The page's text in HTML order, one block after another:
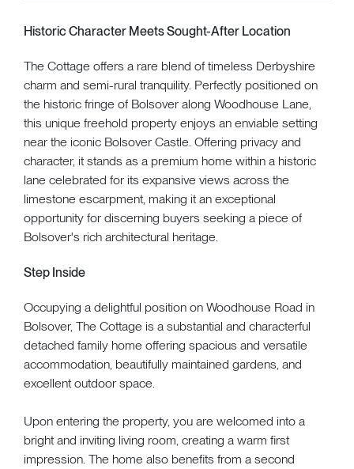
Historic Character Meets Sought-After Location
The Cottage offers a rare blend of timeless Derbyshire
charm and semi-rural tranquility. Perfectly positioned on
the historic fringe of Bolsover along Woodhouse Lane,
this unique freehold property enjoys an enviable setting
near the iconic Bolsover Castle. Offering privacy and
character, it stands as a premium home within a historic
lane celebrated for its expansive views across the
limestone escarpment, making it an exceptional
opportunity for discerning buyers seeking a piece of
Bolsover's rich architectural heritage.
Step Inside
Occupying a delightful position on Woodhouse Road in
Bolsover, The Cottage is a substantial and characterful
detached family home offering spacious and versatile
accommodation, beautifully maintained gardens, and
excellent outdoor space.
Upon entering the property, you are welcomed into a
bright and inviting living room, creating a warm first
impression. The home also benefits from a second